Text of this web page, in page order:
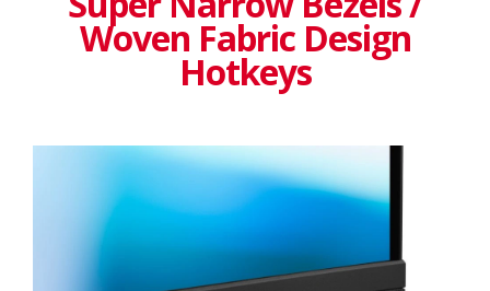
Woven Fabric Design
Hotkeys